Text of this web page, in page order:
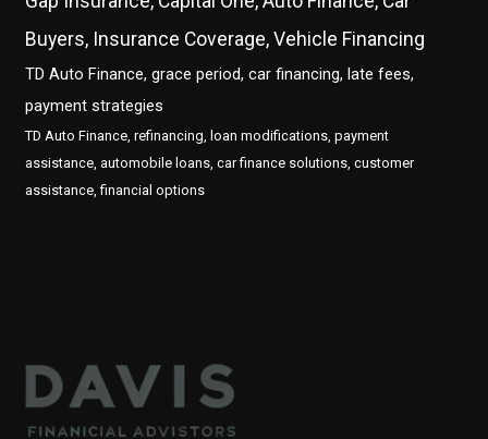
Buyers, Insurance Coverage, Vehicle Financing
TD Auto Finance, grace period, car financing, late fees,
payment strategies
TD Auto Finance, refinancing, loan modifications, payment
assistance, automobile loans, car finance solutions, customer
assistance, financial options